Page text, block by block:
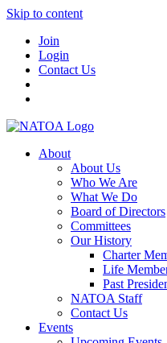
Skip to content
Join
Login
Contact Us
About
About Us
Who We Are
What We Do
Board of Directors
Committees
Our History
Charter
Life
Past
NATOA Staff
Contact Us
Events